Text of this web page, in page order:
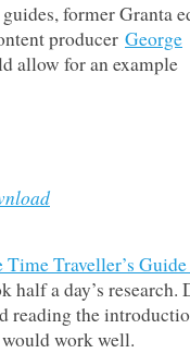
former Granta
producer George
allow for an example
Time Traveller’s
half a day’s research.
reading the
work well.